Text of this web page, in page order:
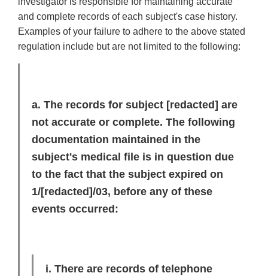
and complete records of each subject's case history.
Examples of your failure to adhere to the above stated
regulation include but are not limited to the following:
a. The records for subject [redacted] are
not accurate or complete. The following
documentation maintained in the
subject's medical file is in question due
to the fact that the subject expired on
1/[redacted]/03, before any of these
events occurred:
i. There are records of telephone